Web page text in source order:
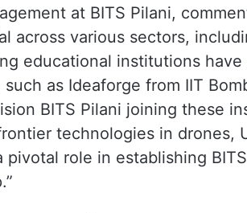
at BITS Pilani,
across various sectors,
educational institutions
as Ideaforge from IIT
BITS Pilani joining these
technologies in drones,
pivotal role in establishing